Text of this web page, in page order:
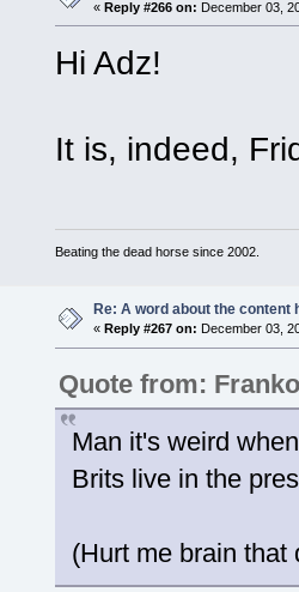
«Reply #266 on: December 03,
Hi Adz!
It is, indeed,
Beating the dead horse since 2002.
Re: A word about the content
« Reply #267 on: December 03,
Quote from:
Man it's weird
Brits live in the
(Hurt me brain that